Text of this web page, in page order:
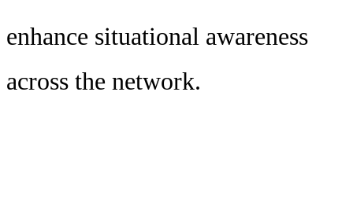
enhance situational awareness
across the network.